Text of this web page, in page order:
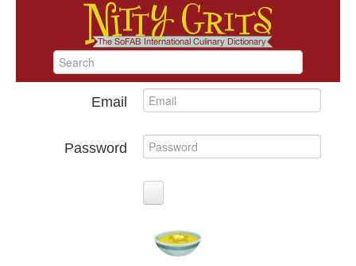
Email
Password